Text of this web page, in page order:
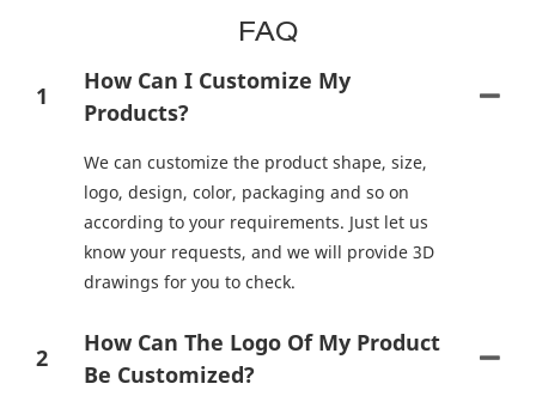
FAQ
1
How Can I Customize My
Products?
We can customize the product shape, size,
logo, design, color, packaging and so on
according to your requirements. Just let us
know your requests, and we will provide 3D
drawings for you to check.
2
How Can The Logo Of My Product
Be Customized?